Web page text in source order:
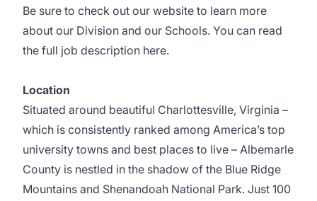
Be sure to check out our website to learn more
about our Division and our Schools. You can read
the full job description here.
Location
Situated around beautiful Charlottesville, Virginia –
which is consistently ranked among America’s top
university towns and best places to live – Albemarle
County is nestled in the shadow of the Blue Ridge
Mountains and Shenandoah National Park. Just 100